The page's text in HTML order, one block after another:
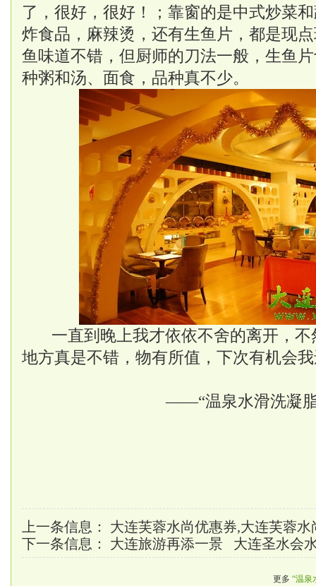
了，很好，很好！；靠窗的是中式炒菜
炸食品，麻辣烫，还有生鱼片，都是现
鱼味道不错，但厨师的刀法一般，生鱼
种粥和汤、面食，品种真不少。
一直到晚上我才依依不舍的离开，
地方真是不错，物有所值，下次有机会
——“温泉水滑洗凝
上一条信息： 大连芙蓉水尚优惠券,大连芙蓉
下一条信息： 大连旅游再添一景 大连圣水会
更多 “温泉